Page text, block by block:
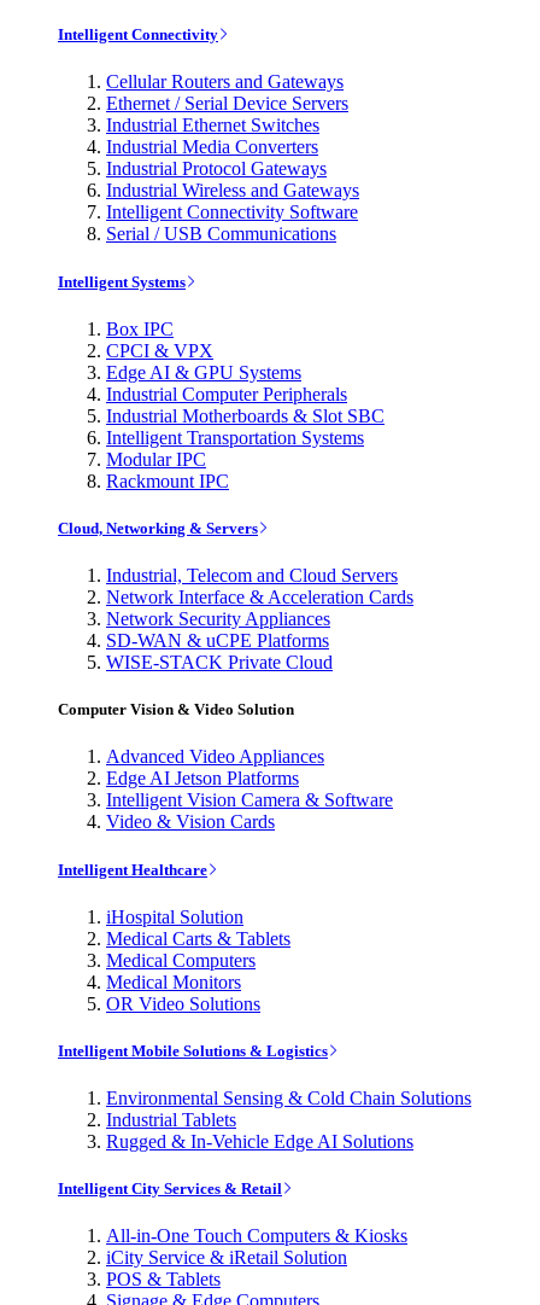
Intelligent Connectivity
Cellular Routers and Gateways
Ethernet / Serial Device Servers
Industrial Ethernet Switches
Industrial Media Converters
Industrial Protocol Gateways
Industrial Wireless and Gateways
Intelligent Connectivity Software
Serial / USB Communications
Intelligent Systems
Box IPC
CPCI & VPX
Edge AI & GPU Systems
Industrial Computer Peripherals
Industrial Motherboards & Slot SBC
Intelligent Transportation Systems
Modular IPC
Rackmount IPC
Cloud, Networking & Servers
Industrial, Telecom and Cloud Servers
Network Interface & Acceleration Cards
Network Security Appliances
SD-WAN & uCPE Platforms
WISE-STACK Private Cloud
Computer Vision & Video Solution
Advanced Video Appliances
Edge AI Jetson Platforms
Intelligent Vision Camera & Software
Video & Vision Cards
Intelligent Healthcare
iHospital Solution
Medical Carts & Tablets
Medical Computers
Medical Monitors
OR Video Solutions
Intelligent Mobile Solutions & Logistics
Environmental Sensing & Cold Chain Solutions
Industrial Tablets
Rugged & In-Vehicle Edge AI Solutions
Intelligent City Services & Retail
All-in-One Touch Computers & Kiosks
iCity Service & iRetail Solution
POS & Tablets